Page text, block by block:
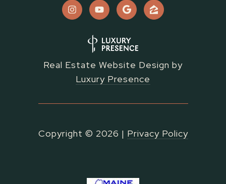
Real Estate Website Design by
Luxury Presence
Copyright © 2026 | Privacy Policy